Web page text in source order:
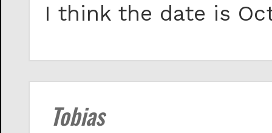
I think the date is
Tobias